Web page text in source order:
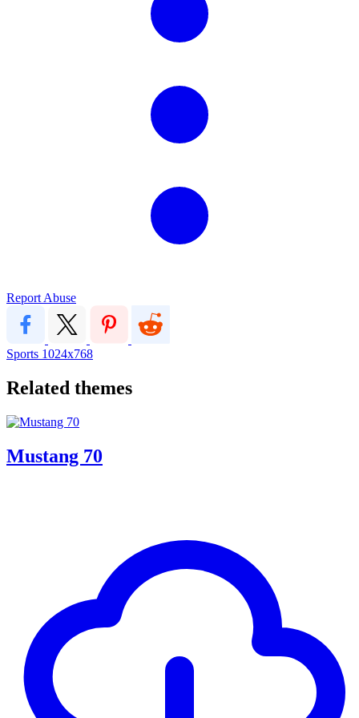
Report Abuse
Sports 1024x768
Related themes
Mustang 70